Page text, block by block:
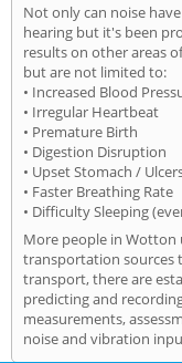
Not only can noise
hearing but it's been
results on other areas
but are not limited to:
• Increased Blood
• Irregular Heartbeat
• Premature Birth
• Digestion Disruption
• Upset Stomach /
• Faster Breathing Rate
• Difficulty Sleeping
More people in Wotton
transportation sources
transport, there are
predicting and
measurements,
noise and vibration